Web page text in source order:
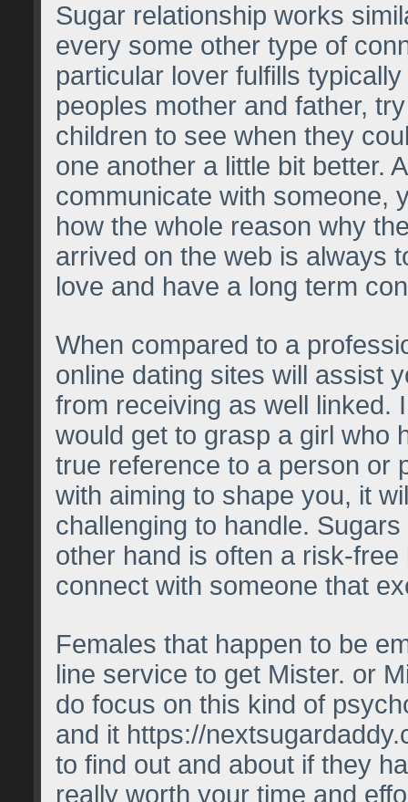
Sugar relationship works
every some other type of
particular lover fulfills
peoples mother and father,
children to see when they
one another a little bit better.
communicate with someone,
how the whole reason why
arrived on the web is always
love and have a long term
When compared to a
online dating sites will assist
from receiving as well linked.
would get to grasp a girl who
true reference to a person or
with aiming to shape you, it
challenging to handle.
other hand is often a risk-free
connect with someone that
Females that happen to be
line service to get Mister. or
do focus on this kind of
and it https://
to find out and about if they
really worth your time and